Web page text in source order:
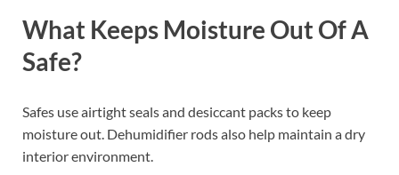
What Keeps Moisture Out Of A
Safe?
Safes use airtight seals and desiccant packs to keep
moisture out. Dehumidifier rods also help maintain a dry
interior environment.